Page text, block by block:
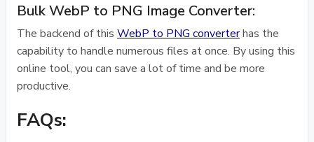
Bulk WebP to PNG Image Converter:
The backend of this WebP to PNG converterhas the
capability to handle numerous files at once. By using this
online tool, you can save a lot of time and be more
productive.
FAQs: